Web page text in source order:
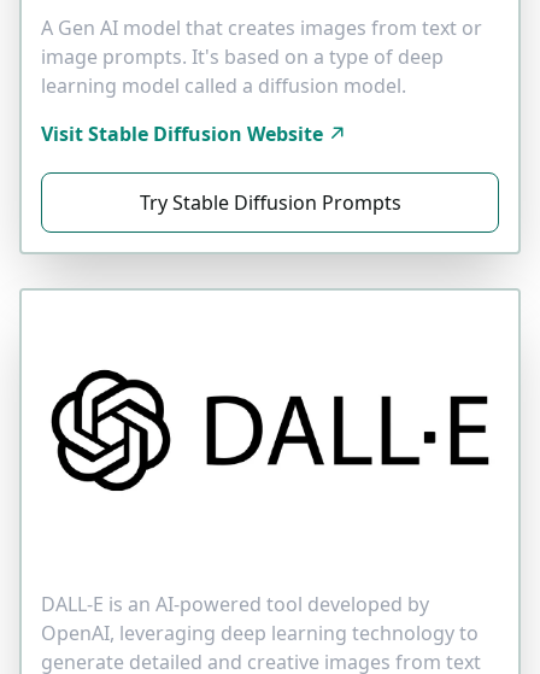
A Gen AI model that creates images from text or
image prompts. It's based on a type of deep
learning model called a diffusion model.
Visit Stable Diffusion Website
Try Stable Diffusion Prompts
DALL-E is an AI-powered tool developed by
OpenAI, leveraging deep learning technology to
generate detailed and creative images from text